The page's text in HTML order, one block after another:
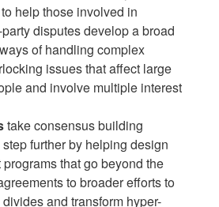
help those involved in
disputes develop a broad
of handling complex
issues that affect large
and involve multiple interest
take consensus building
further by helping design
that go beyond the
to broader efforts to
and transform hyper-